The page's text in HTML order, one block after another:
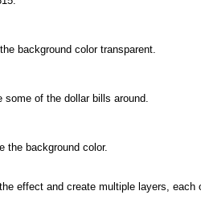
background color transparent.
of the dollar bills around.
the background color.
effect and create multiple layers,